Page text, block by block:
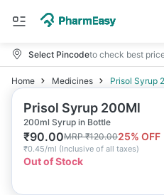
Select Pincodeto check best
Home Medicines Prisol Syrup
Prisol Syrup 200Ml
200ml Syrup in Bottle
₹90.00MRP₹120.0025% OFF
₹0.45/ml (Inclusive of all taxes)
Out of Stock